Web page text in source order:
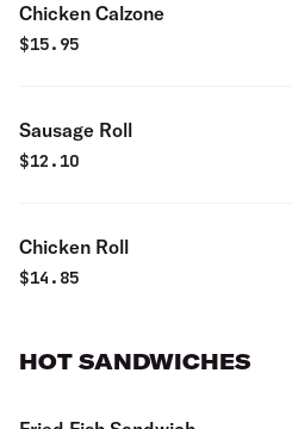
Chicken Calzone
$15.95
Sausage Roll
$12.10
Chicken Roll
$14.85
HOT SANDWICHES